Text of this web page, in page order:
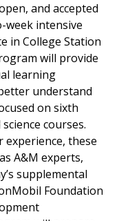
and accepted
week intensive
in College Station
will provide
learning
understand
on sixth
courses.
experience, these
A&M experts,
supplemental
Foundation